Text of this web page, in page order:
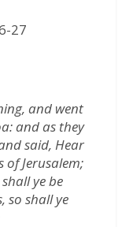
27
and went
and as they
said, Hear
of Jerusalem;
ye be
so shall ye